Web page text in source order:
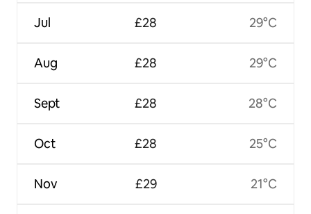
Jul
Aug
Sept
Oct
Nov
£28
£28
£28
£28
£29
29°C
29°C
28°C
25°C
21°C